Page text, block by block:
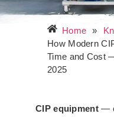
Home »
How Modern
Time and Cost
2025
CIP equipment—